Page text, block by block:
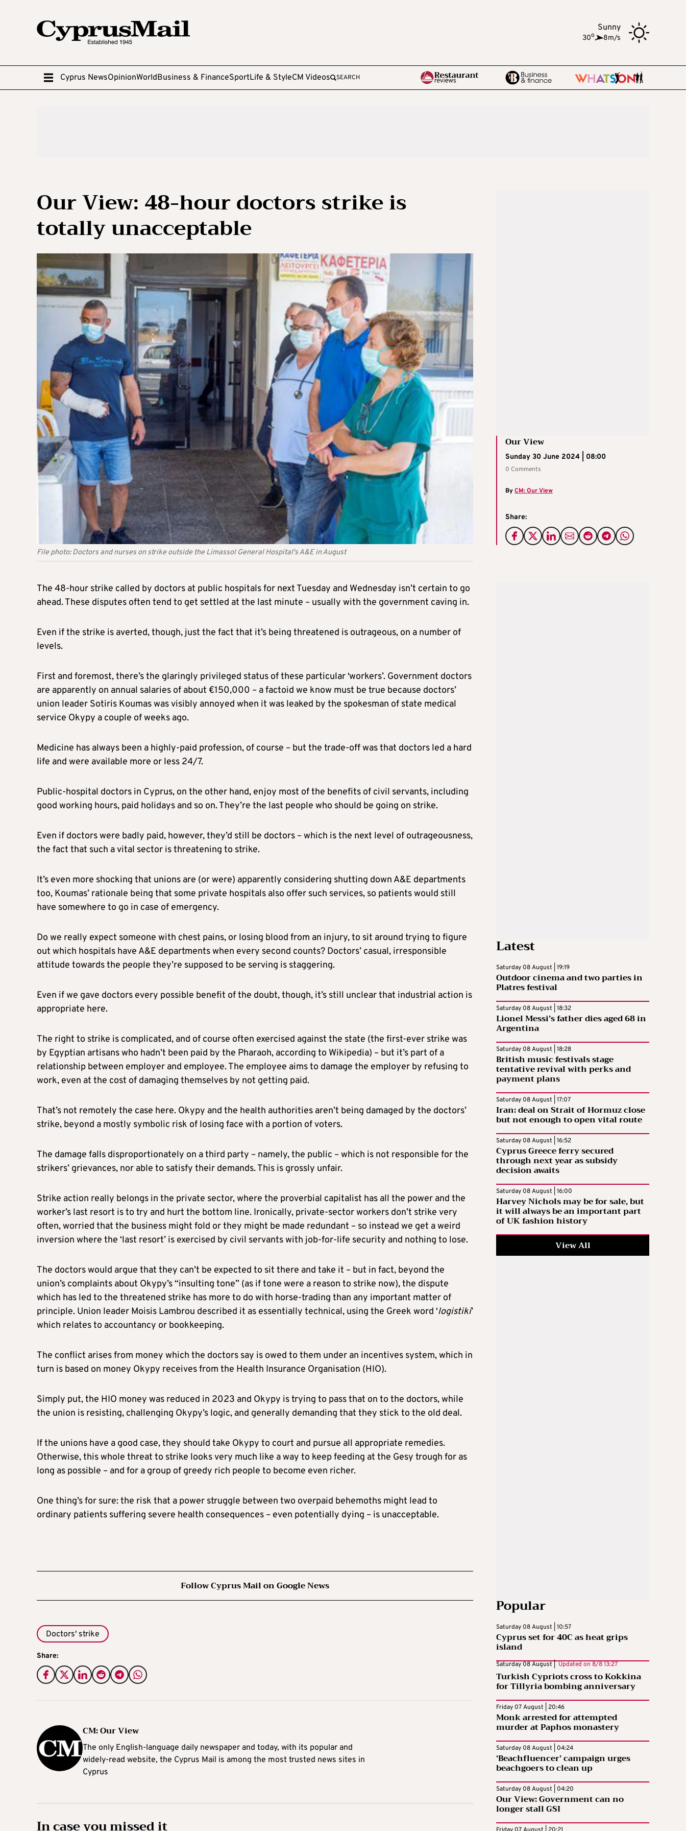
Sunny
30o, 8m/s
Cyprus NewsOpinionWorldBusiness & FinanceSportLife & StyleCM Videos SEARCH
Our View: 48-hour doctors strike is
totally unacceptable
File photo: Doctors and nurses on strike outside the Limassol General Hospital's A&E in August
Our View
Sunday 30 June 2024 | 08:00
0 Comments
ByCM: Our View
Share:
The 48-hour strike called by doctors at public hospitals for next Tuesday and Wednesday isn’t certain to go
ahead. These disputes often tend to get settled at the last minute – usually with the government caving in.
Even if the strike is averted, though, just the fact that it’s being threatened is outrageous, on a number of
levels.
First and foremost, there’s the glaringly privileged status of these particular ‘workers’. Government doctors
are apparently on annual salaries of about €150,000 – a factoid we know must be true because doctors’
union leader Sotiris Koumas was visibly annoyed when it was leaked by the spokesman of state medical
service Okypy a couple of weeks ago.
Medicine has always been a highly-paid profession, of course – but the trade-off was that doctors led a hard
life and were available more or less 24/7.
Public-hospital doctors in Cyprus, on the other hand, enjoy most of the benefits of civil servants, including
good working hours, paid holidays and so on. They’re the last people who should be going on strike.
Even if doctors were badly paid, however, they’d still be doctors – which is the next level of outrageousness,
the fact that such a vital sector is threatening to strike.
It’s even more shocking that unions are (or were) apparently considering shutting down A&E departments
too, Koumas’ rationale being that some private hospitals also offer such services, so patients would still
have somewhere to go in case of emergency.
Do we really expect someone with chest pains, or losing blood from an injury, to sit around trying to figure
out which hospitals have A&E departments when every second counts? Doctors’ casual, irresponsible
attitude towards the people they’re supposed to be serving is staggering.
Even if we gave doctors every possible benefit of the doubt, though, it’s still unclear that industrial action is
appropriate here.
The right to strike is complicated, and of course often exercised against the state (the first-ever strike was
by Egyptian artisans who hadn’t been paid by the Pharaoh, according to Wikipedia) – but it’s part of a
relationship between employer and employee. The employee aims to damage the employer by refusing to
work, even at the cost of damaging themselves by not getting paid.
That’s not remotely the case here. Okypy and the health authorities aren’t being damaged by the doctors’
strike, beyond a mostly symbolic risk of losing face with a portion of voters.
The damage falls disproportionately on a third party – namely, the public – which is not responsible for the
strikers’ grievances, nor able to satisfy their demands. This is grossly unfair.
Strike action really belongs in the private sector, where the proverbial capitalist has all the power and the
worker’s last resort is to try and hurt the bottom line. Ironically, private-sector workers don’t strike very
often, worried that the business might fold or they might be made redundant – so instead we get a weird
inversion where the ‘last resort’ is exercised by civil servants with job-for-life security and nothing to lose.
The doctors would argue that they can’t be expected to sit there and take it – but in fact, beyond the
union’s complaints about Okypy’s “insulting tone” (as if tone were a reason to strike now), the dispute
which has led to the threatened strike has more to do with horse-trading than any important matter of
principle. Union leader Moisis Lambrou described it as essentially technical, using the Greek word ‘logistiki’
which relates to accountancy or bookkeeping.
The conflict arises from money which the doctors say is owed to them under an incentives system, which in
turn is based on money Okypy receives from the Health Insurance Organisation (HIO).
Simply put, the HIO money was reduced in 2023 and Okypy is trying to pass that on to the doctors, while
the union is resisting, challenging Okypy’s logic, and generally demanding that they stick to the old deal.
If the unions have a good case, they should take Okypy to court and pursue all appropriate remedies.
Otherwise, this whole threat to strike looks very much like a way to keep feeding at the Gesy trough for as
long as possible – and for a group of greedy rich people to become even richer.
One thing’s for sure: the risk that a power struggle between two overpaid behemoths might lead to
ordinary patients suffering severe health consequences – even potentially dying – is unacceptable.
Follow Cyprus Mail on Google News
Doctors' strike
Share:
CM: Our View
The only English-language daily newspaper and today, with its popular and
widely-read website, the Cyprus Mail is among the most trusted news sites in
Cyprus
In case you missed it
Latest
Saturday 08 August | 19:19
Outdoor cinema and two parties in
Platres festival
Saturday 08 August | 18:32
Lionel Messi’s father dies aged 68 in
Argentina
Saturday 08 August | 18:28
British music festivals stage
tentative revival with perks and
payment plans
Saturday 08 August | 17:07
Iran: deal on Strait of Hormuz close
but not enough to open vital route
Saturday 08 August | 16:52
Cyprus Greece ferry secured
through next year as subsidy
decision awaits
Saturday 08 August | 16:00
Harvey Nichols may be for sale, but
it will always be an important part
of UK fashion history
View All
Popular
Saturday 08 August | 10:57
Cyprus set for 40C as heat grips
island
Saturday 08 August | Updated on 8/8 13:27
Turkish Cypriots cross to Kokkina
for Tillyria bombing anniversary
Friday 07 August | 20:46
Monk arrested for attempted
murder at Paphos monastery
Saturday 08 August | 04:24
‘Beachfluencer’ campaign urges
beachgoers to clean up
Saturday 08 August | 04:20
Our View: Government can no
longer stall GSI